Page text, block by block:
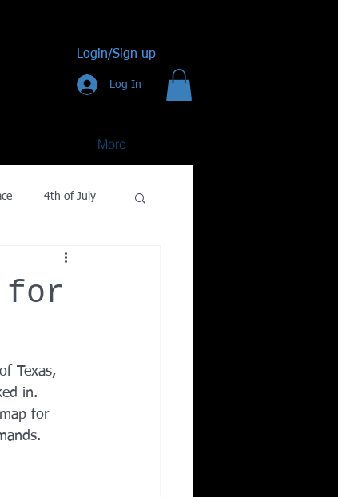
Login/Sign up
Log In
More
4th of July
Corporate Wellness
for
Texas,
in.
for